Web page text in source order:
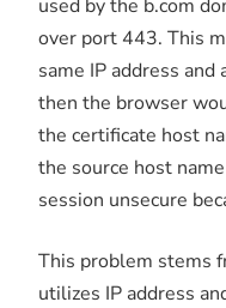
used by the b.com
over port 443. This
same IP address
then the browser
the certificate host
the source host
session unsecure
This problem stems
utilizes IP address